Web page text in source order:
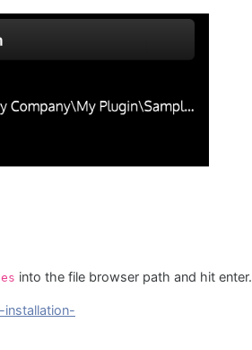
into the file browser path and hit enter.